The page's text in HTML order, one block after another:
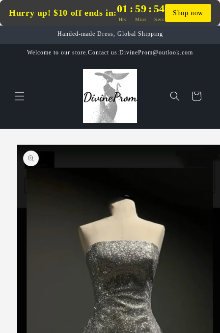
Hurry up! $10 off ends in:01 : 59 : 54
Hrs Mins Secs
Shop now
content
Handed-made Dress, Global Shipping
Welcome to our store.Contact us:DivineProm@outlook.com
Cart
Skip to
product
information